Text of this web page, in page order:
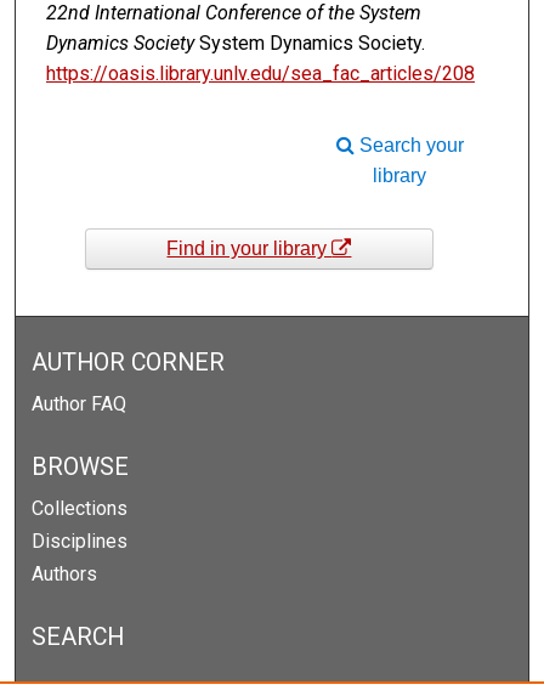
22nd International Conference of the System
Dynamics SocietySystem Dynamics Society.
https://oasis.library.unlv.edu/sea_fac_articles/208
Search your
library
Find in your library
AUTHOR CORNER
Author FAQ
BROWSE
Collections
Disciplines
Authors
SEARCH
Enter search terms: